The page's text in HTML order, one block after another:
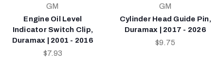
GM
Engine Oil Level
Indicator Switch Clip,
Duramax | 2001 - 2016
$7.93
GM
Cylinder Head Guide Pin,
Duramax | 2017 - 2026
$9.75